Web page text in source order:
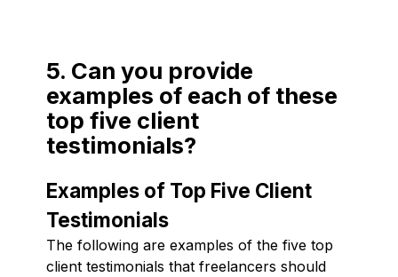
5. Can you provide
examples of each of these
top five client
testimonials?
Examples of Top Five Client
Testimonials
The following are examples of the five top
client testimonials that freelancers should